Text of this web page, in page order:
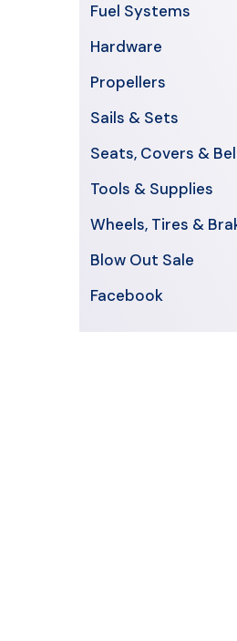
Fuel Systems
Hardware
Propellers
Sails & Sets
Seats, Covers &
Tools & Supplies
Wheels, Tires &
Blow Out Sale
Facebook